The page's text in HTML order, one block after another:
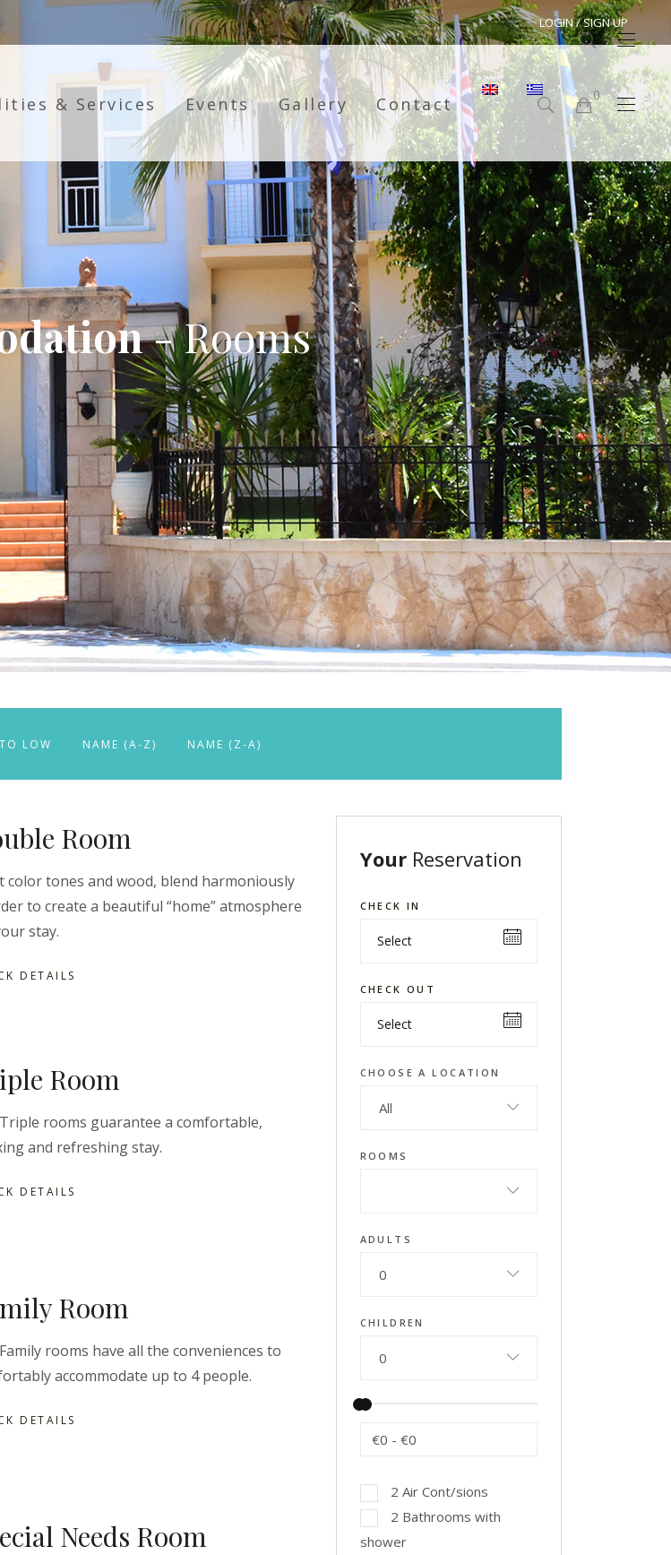
LOGIN / SIGN UP
& Services Events Gallery Contact 0
No products in the cart.
- Rooms
LOW NAME (A-Z) NAME (Z-A)
Room
color tones and wood, blend harmoniously
to create a beautiful “home” atmosphere
stay.
DETAILS
Room
rooms guarantee a comfortable,
and refreshing stay.
DETAILS
Room
rooms have all the conveniences to
accommodate up to 4 people.
DETAILS
Needs Room
Your Reservation
CHECK IN
CHECK OUT
CHOOSE A LOCATION
All
ROOMS
ADULTS
0
CHILDREN
0
€0 - €0
2 Air Cont/sions
2 Bathrooms with
shower